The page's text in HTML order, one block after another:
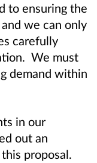
to ensuring the
we can only
carefully
We must
demand within
in our
out an
proposal.